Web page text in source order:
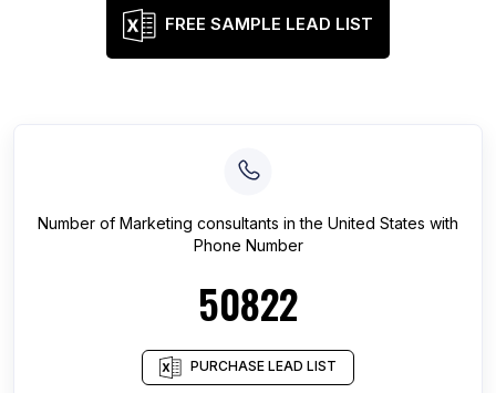
FREE SAMPLE LEAD LIST
Number of Marketing consultants inthe United States with
Phone Number
50822
PURCHASE LEAD LIST